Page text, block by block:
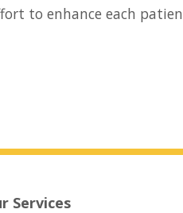
to enhance each
Services